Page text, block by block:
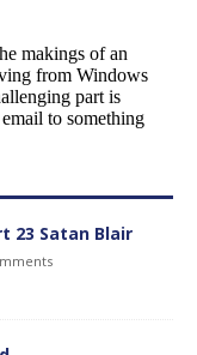
23 Satan Blair